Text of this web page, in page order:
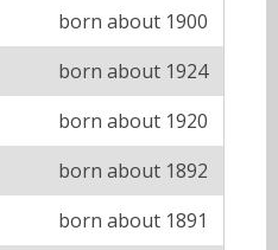
born about 1900
born about 1924
born about 1920
born about 1892
born about 1891